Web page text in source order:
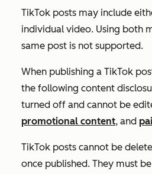
TikTok posts may include
individual video. Using both
same post is not supported.
When publishing a TikTok
the following content
turned off and cannot be
promotional content, and
TikTok posts cannot be
once published. They must